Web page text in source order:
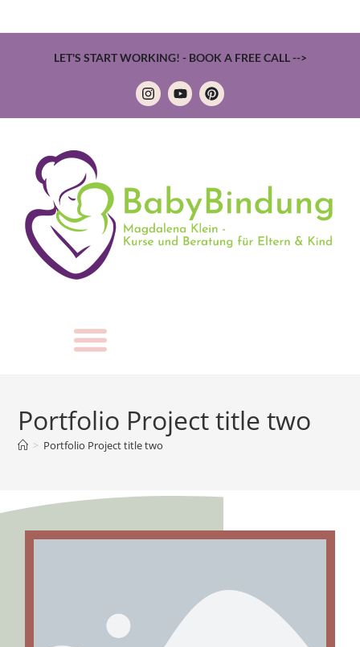
LET'S START WORKING! - BOOK A FREE CALL -->
Portfolio Project title two
> Portfolio Project title two